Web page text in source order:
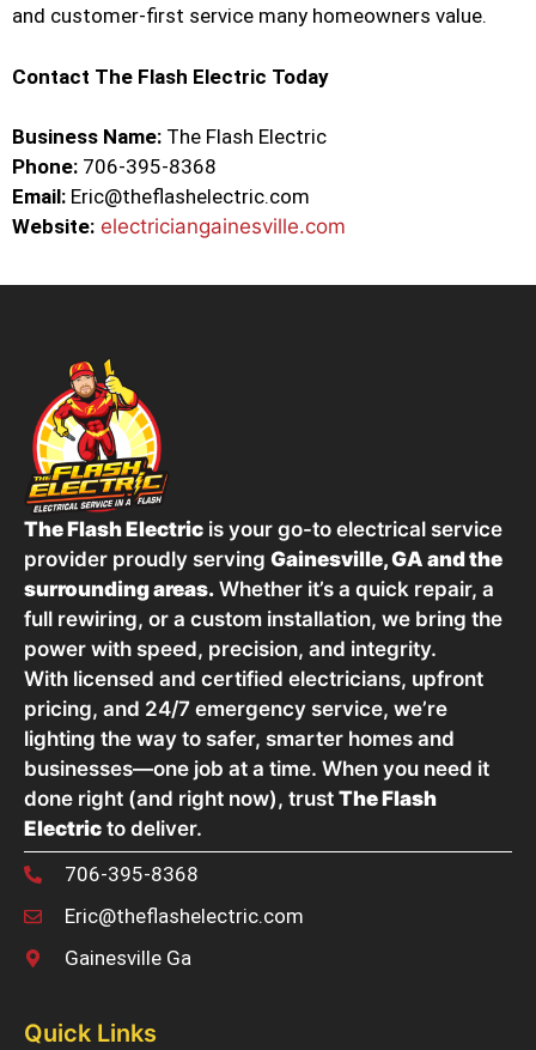
and customer-first service many homeowners value.
Contact The Flash Electric Today
Business Name: The Flash Electric
Phone: 706-395-8368
Email: Eric@theflashelectric.com
Website: electriciangainesville.com
The Flash Electric is your go-to electrical service
provider proudly serving Gainesville, GA and the
surrounding areas. Whether it’s a quick repair, a
full rewiring, or a custom installation, we bring the
power with speed, precision, and integrity.
With licensed and certified electricians, upfront
pricing, and 24/7 emergency service, we’re
lighting the way to safer, smarter homes and
businesses—one job at a time. When you need it
done right (and right now), trust The Flash
Electric to deliver.
706-395-8368
Eric@theflashelectric.com
Gainesville Ga
Quick Links